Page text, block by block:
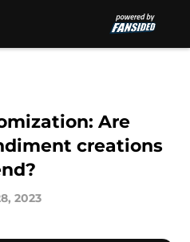
Are
creations
2023